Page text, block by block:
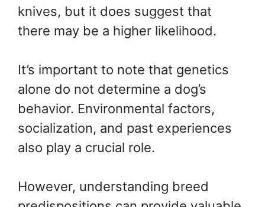
knives, but it does suggest that
there may be a higher likelihood.
It’s important to note that genetics
alone do not determine a dog’s
behavior. Environmental factors,
socialization, and past experiences
also play a crucial role.
However, understanding breed